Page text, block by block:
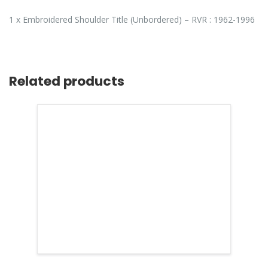
1 x Embroidered Shoulder Title (Unbordered) – RVR : 1962-1996
Related products